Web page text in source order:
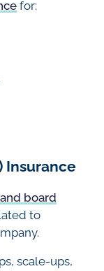
for:
Insurance
board
to
scale-ups,